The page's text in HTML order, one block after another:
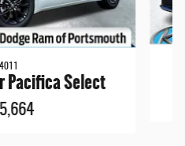
4011
Pacifica Select